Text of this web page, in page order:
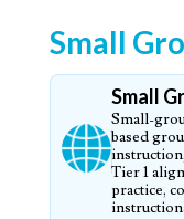
Small
Small
Small-
based
Tier 1
practice,